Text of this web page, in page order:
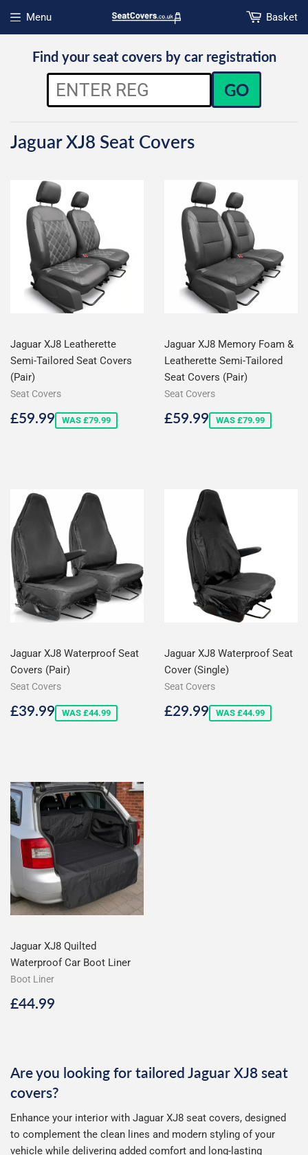
Menu
Open menu
Basket
Find your seat covers by car registration
GO
Jaguar XJ8 Seat Covers
Jaguar XJ8 Leatherette
Semi-Tailored Seat Covers
(Pair)
Seat Covers
Sale
£59.99£59.99
WAS £79.99
Jaguar XJ8 Memory Foam &
Leatherette Semi-Tailored
Seat Covers (Pair)
Seat Covers
Sale
£59.99£59.99
WAS £79.99
Jaguar XJ8 Waterproof Seat
Covers (Pair)
Seat Covers
Sale
£39.99£39.99
WAS £44.99
Jaguar XJ8 Waterproof Seat
Cover (Single)
Seat Covers
Sale
£29.99£29.99
WAS £44.99
Jaguar XJ8 Quilted
Waterproof Car Boot Liner
Boot Liner
Regular
£44.99
Are you looking for tailored Jaguar XJ8 seat
covers?
Enhance your interior with Jaguar XJ8 seat covers, designed
to complement the clean lines and modern styling of your
vehicle while delivering added comfort and long-lasting